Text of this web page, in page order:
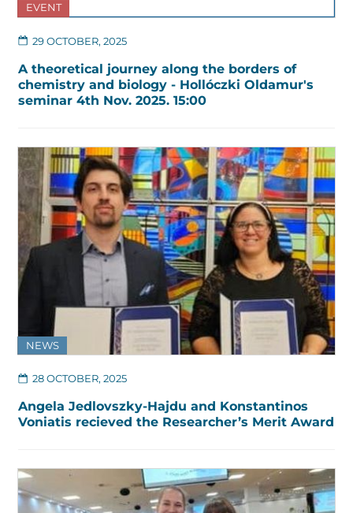
EVENT
29 OCTOBER, 2025
A theoretical journey along the borders of
chemistry and biology - Hollóczki Oldamur's
seminar 4th Nov. 2025. 15:00
NEWS
28 OCTOBER, 2025
Angela Jedlovszky-Hajdu and Konstantinos
Voniatis recieved the Researcher’s Merit Award